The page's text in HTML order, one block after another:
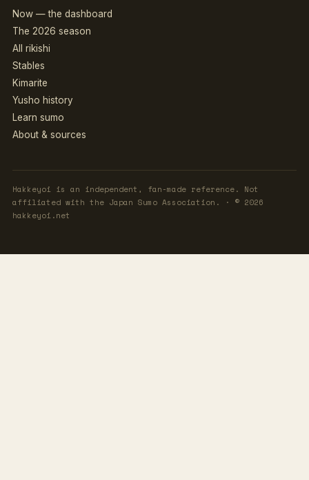
Now — the dashboard
The 2026 season
All rikishi
Stables
Kimarite
Yusho history
Learn sumo
About & sources
Hakkeyoi is an independent, fan-made reference. Not
affiliated with the Japan Sumo Association. · © 2026
hakkeyoi.net